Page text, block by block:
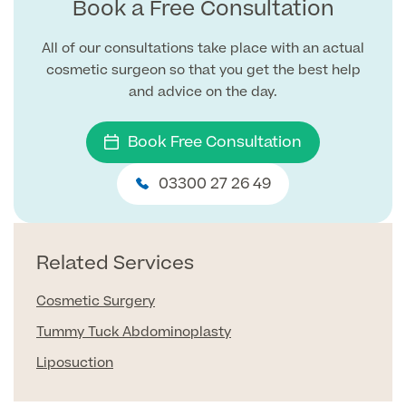
Diabetology & Endocrinology
Women’s Health Tests
Allergy Testing
Cervical Cancer Screening and Smear Tests
Colo-Alert Bowel Cancer Test
Ovarian Cancer Risk Testing (CA 125)
PSA Blood Test (Prostate Cancer)
Breast Cancer Risk Testing (BRCA1 & BRCA2)
Sexual Health Tests
Rapid Result STD Testing
Full list of
Full list of Scans & Imaging
Book a Free Consultation
All of our consultations take place with an actual
cosmetic surgeon so that you get the best help
and advice on the day.
Book Free Consultation
03300 27 26 49
Related Services
Cosmetic Surgery
Tummy Tuck Abdominoplasty
Liposuction